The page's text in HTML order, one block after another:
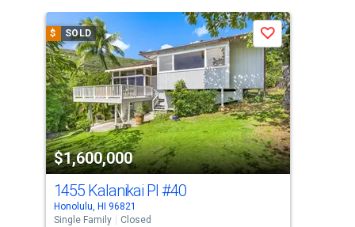
carousel
with
tiles
that
activate
property
listing
cards.
Use
the
$ SOLD
$1,600,000
Save
1455 Kalanikai Pl #40
Honolulu, HI 96821
Single Family
Closed